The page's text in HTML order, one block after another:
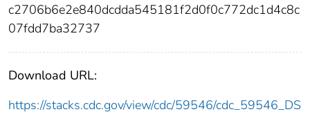
c2706b6e2e840dcdda545181f2d0f0c772dc1d4c8c
07fdd7ba32737
Download URL:
https://stacks.cdc.gov/view/cdc/59546/cdc_59546_DS